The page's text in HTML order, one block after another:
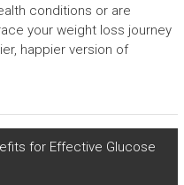
conditions or are
your weight loss journey
happier version of
for Effective Glucose